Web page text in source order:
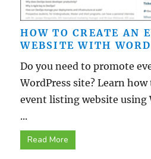
HOW TO CREATE AN
WEBSITE WITH
Do you need to promote
WordPress site? Learn
event listing website using
...
Read More